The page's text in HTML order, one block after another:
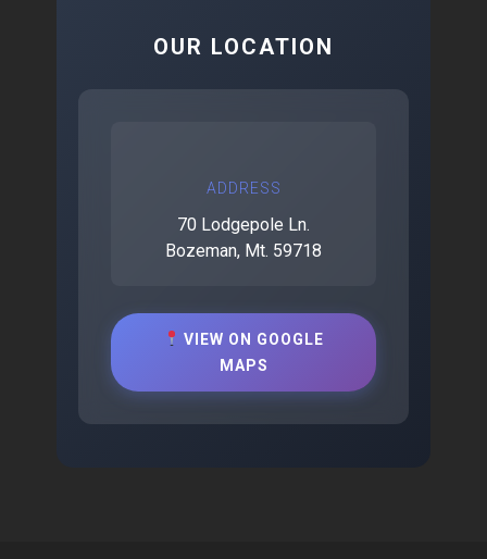
OUR LOCATION
ADDRESS
70 Lodgepole Ln.
Bozeman, Mt. 59718
VIEW ON GOOGLE
MAPS